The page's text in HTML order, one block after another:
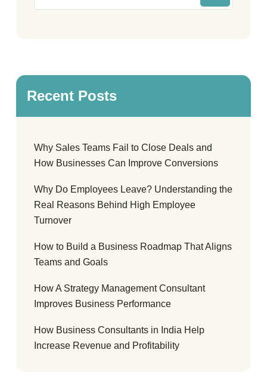
Recent Posts
Why Sales Teams Fail to Close Deals and
How Businesses Can Improve Conversions
Why Do Employees Leave? Understanding the
Real Reasons Behind High Employee
Turnover
How to Build a Business Roadmap That Aligns
Teams and Goals
How A Strategy Management Consultant
Improves Business Performance
How Business Consultants in India Help
Increase Revenue and Profitability